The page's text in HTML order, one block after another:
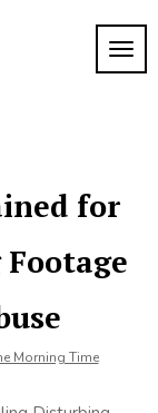
for
Morning Time